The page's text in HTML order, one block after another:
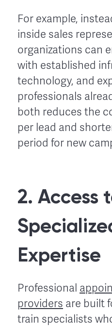
For example,
inside sales
organizations can
with established
technology, and
professionals
both reduces the
per lead and
period for new
2. Access
Expertise
Professional
providers are built
train specialists